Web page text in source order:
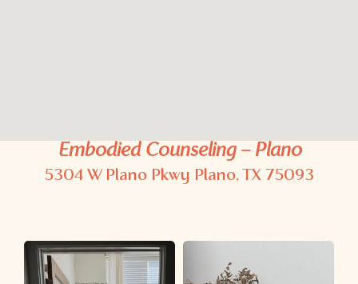
Embodied Counseling – Plano
5304 W Plano Pkwy Plano, TX 75093